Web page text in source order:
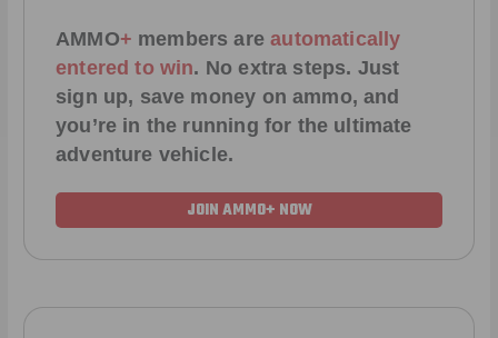
AMMO+ members areautomatically
entered to win. No extra steps. Just
sign up, save money on ammo, and
you’re in the running for the ultimate
adventure vehicle.
JOIN AMMO+ NOW